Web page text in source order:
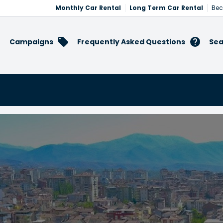
Monthly Car Rental Long Term Car Rental
Campaigns Frequently Asked Questions